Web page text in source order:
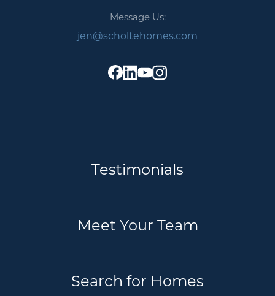
Message Us:
jen@scholtehomes.com
Testimonials
Meet Your Team
Search for Homes